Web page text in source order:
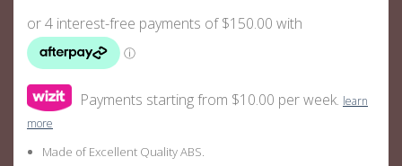
Payments starting from $10.00 per week. learn
more
Made of Excellent Quality ABS.